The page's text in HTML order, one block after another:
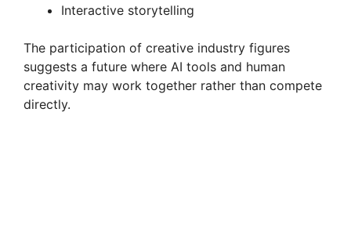
Interactive storytelling
The participation of creative industry figures
suggests a future where AI tools and human
creativity may work together rather than compete
directly.